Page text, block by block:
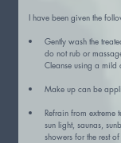
I have been given the
Gently wash the
do not rub or
Cleanse using a mild
Make up can be
Refrain from extreme
sun light, saunas,
showers for the rest